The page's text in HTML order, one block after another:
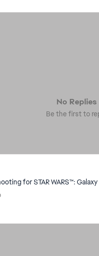
No Replies
Be the first to
for STAR WARS™: